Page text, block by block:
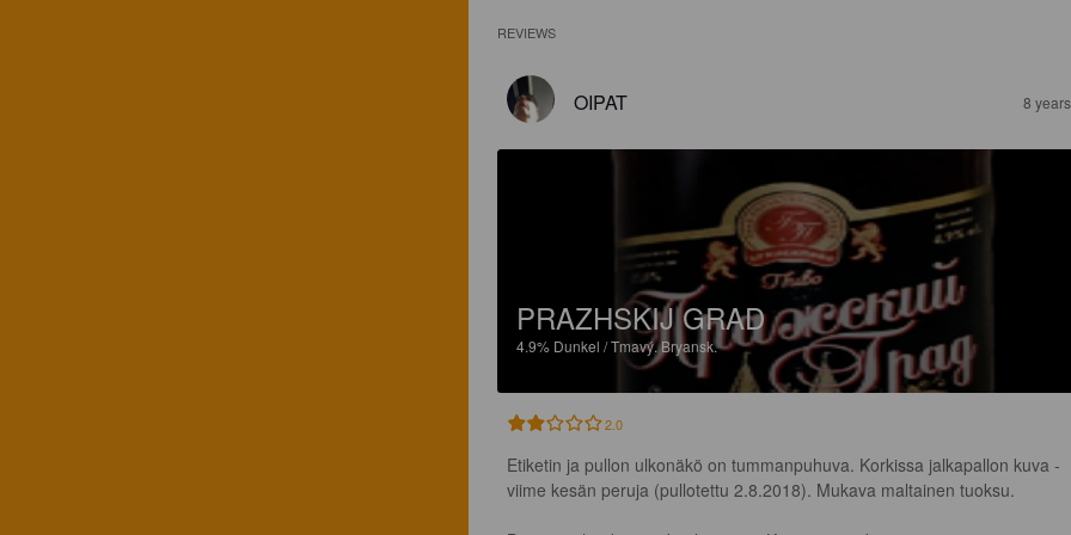
REVIEWS
OIPAT 8
PRAZHSKIJ GRAD
4.9% Dunkel / Tmavý.Bryansk.
2.0
Etiketin ja pullon ulkonäkö on tummanpuhuva. Korkissa jalkapallon kuva -
viime kesän peruja (pullotettu 2.8.2018). Mukava maltainen tuoksu.